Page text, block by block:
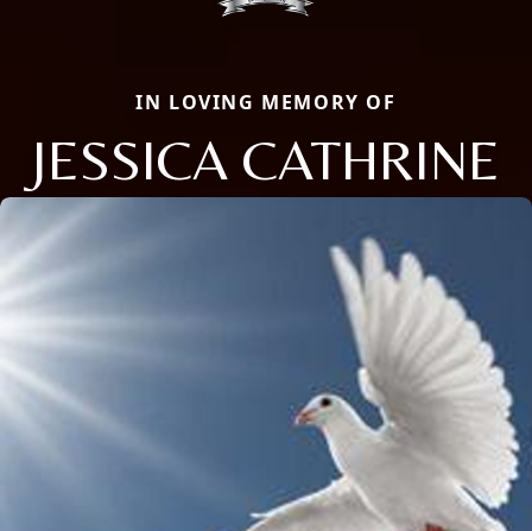
IN LOVING MEMORY OF
JESSICA CATHRINE